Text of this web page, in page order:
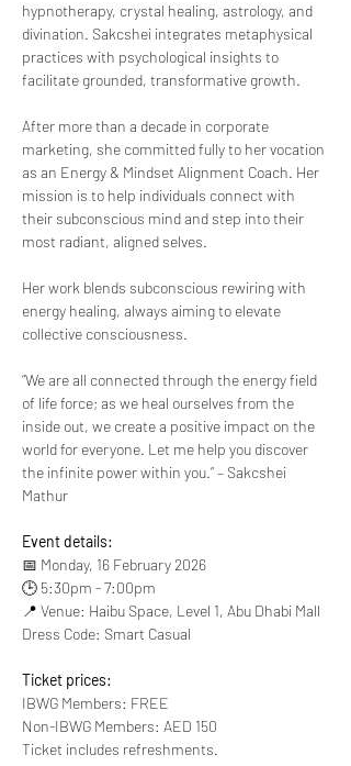
hypnotherapy, crystal healing, astrology, and
divination. Sakcshei integrates metaphysical
practices with psychological insights to
facilitate grounded, transformative growth.
After more than a decade in corporate
marketing, she committed fully to her vocation
as an Energy & Mindset Alignment Coach. Her
mission is to help individuals connect with
their subconscious mind and step into their
most radiant, aligned selves.
Her work blends subconscious rewiring with
energy healing, always aiming to elevate
collective consciousness.
“We are all connected through the energy field
of life force; as we heal ourselves from the
inside out, we create a positive impact on the
world for everyone. Let me help you discover
the infinite power within you.” – Sakcshei
Mathur
Event details:
📅 Monday, 16 February 2026
🕒 5:30pm - 7:00pm
📍 Venue: Haibu Space, Level 1, Abu Dhabi Mall
Dress Code: Smart Casual
Ticket prices:
IBWG Members: FREE
Non-IBWG Members: AED 150
Ticket includes refreshments.